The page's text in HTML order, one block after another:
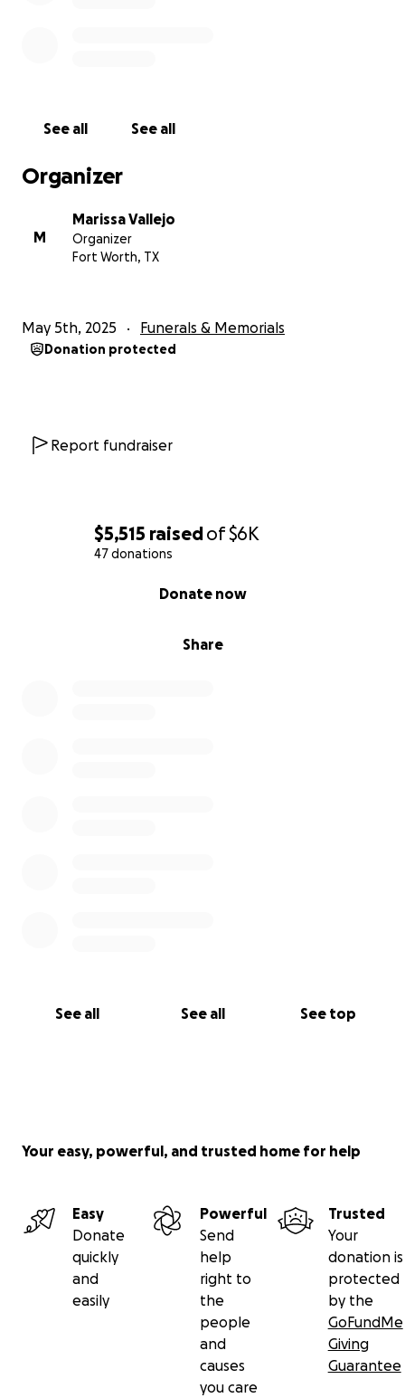
$5,515 raisedof$6K
47 donations
Share
Donate now
See all See all See top
See all See all
Organizer
M
Marissa Vallejo
Organizer
Fort Worth, TX
May 5th, 2025 Funerals & Memorials
Donation protected
Report fundraiser
Your easy, powerful, and trusted home for help
Easy
Donate
quickly
and
easily
Powerful
Send
help
right to
the
people
and
causes
you care
Trusted
Your
donation is
protected
by the
GoFundMe
Giving
Guarantee